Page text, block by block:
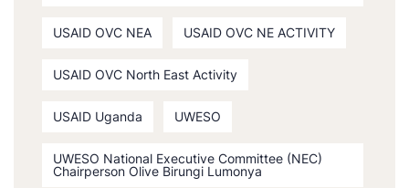
USAID OVC NEA USAID OVC NE ACTIVITY
USAID OVC North East Activity
USAID Uganda UWESO
UWESO National Executive Committee (NEC)
Chairperson Olive Birungi Lumonya